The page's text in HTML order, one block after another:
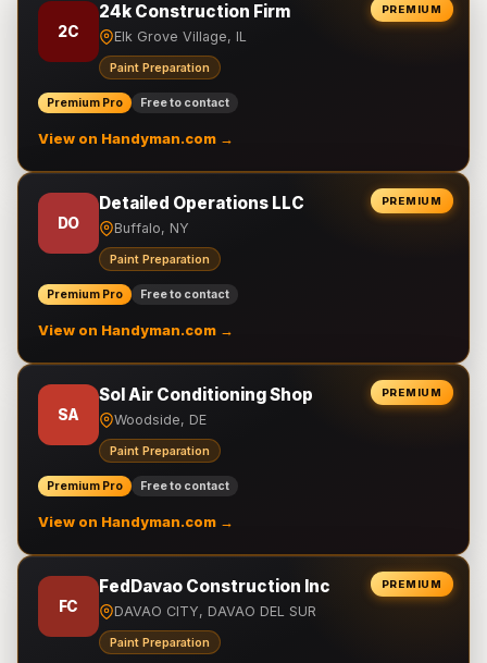
PREMIUM
2C
24k Construction Firm
Elk Grove Village, IL
Paint Preparation
Premium Pro Free to contact
View on Handyman.com →
PREMIUM
DO
Detailed Operations LLC
Buffalo, NY
Paint Preparation
Premium Pro Free to contact
View on Handyman.com →
PREMIUM
SA
Sol Air Conditioning Shop
Woodside, DE
Paint Preparation
Premium Pro Free to contact
View on Handyman.com →
PREMIUM
FC
FedDavao Construction Inc
DAVAO CITY, DAVAO DEL SUR
Paint Preparation